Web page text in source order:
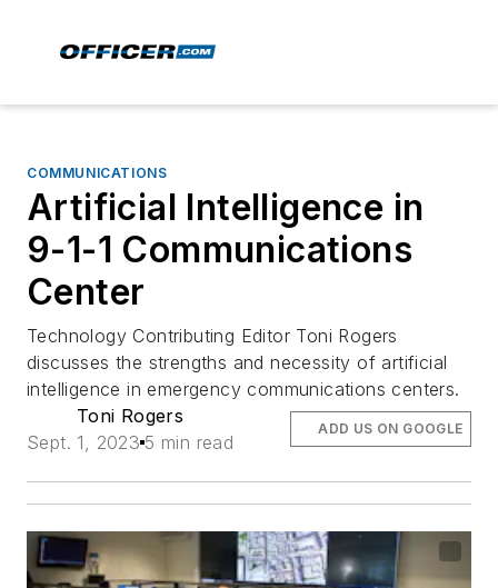
COMMUNICATIONS
Artificial Intelligence in
9-1-1 Communications
Center
Technology Contributing Editor Toni Rogers
discusses the strengths and necessity of artificial
intelligence in emergency communications centers.
Toni Rogers
Sept. 1, 2023 5 min read
ADD US ON GOOGLE